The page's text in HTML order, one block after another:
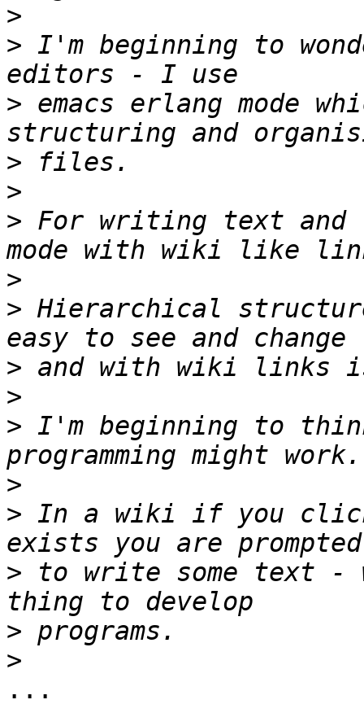
>
> I'm beginning to
> emacs erlang mode
>
>
> For writing text and
>
> Hierarchical
>
>
> I'm beginning to
>
> In a wiki if you
> to write some text -
>
>
...